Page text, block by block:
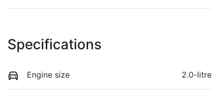
Specifications
Engine size 2.0-litre